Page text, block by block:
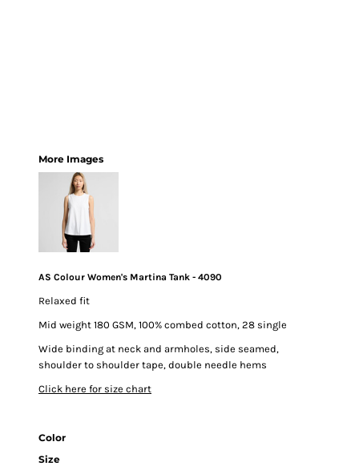
More Images
AS Colour Women's Martina Tank - 4090
Relaxed fit
Mid weight 180 GSM, 100% combed cotton, 28 single
Wide binding at neck and armholes, side seamed,
shoulder to shoulder tape, double needle hems
Click here for size chart
Color
Size